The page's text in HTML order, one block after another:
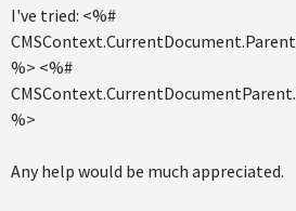
I've tried: <%#
%> <%#
%>
Any help would be much appreciated.